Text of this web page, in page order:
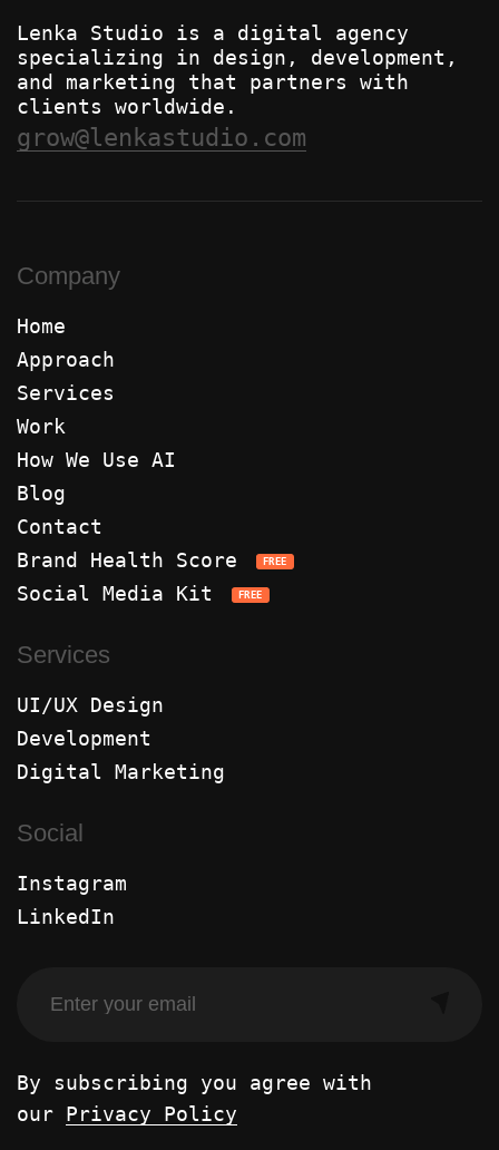
Lenka Studio is a digital agency
specializing in design, development,
and marketing that partners with
clients worldwide.
grow@lenkastudio.com
By subscribing you agree with
our Privacy Policy
Company
Home
Approach
Services
Work
How We Use AI
Blog
Contact
Brand Health Score
FREE
Social Media Kit FREE
Services
UI/UX Design
Development
Digital Marketing
Social
Instagram
LinkedIn